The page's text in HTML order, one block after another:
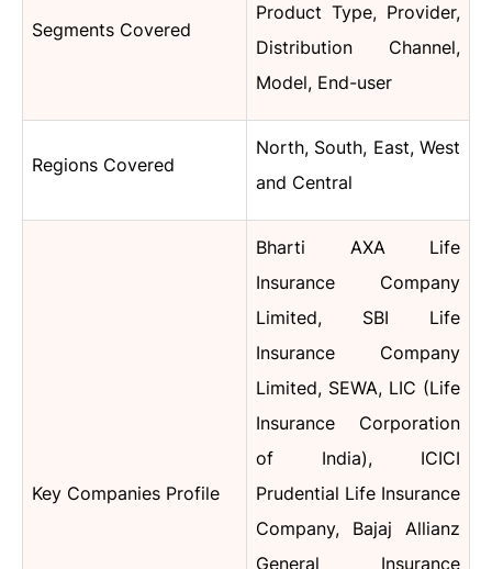
Segments Covered
Product Type, Provider,
Distribution Channel,
Model, End-user
Regions Covered
North, South, East, West
and Central
Key Companies Profile
Bharti AXA Life
Insurance Company
Limited, SBI Life
Insurance Company
Limited, SEWA, LIC (Life
Insurance Corporation
of India), ICICI
Prudential Life Insurance
Company, Bajaj Allianz
General Insurance